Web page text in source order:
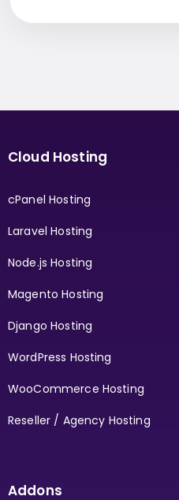
Cloud Hosting
cPanel Hosting
Laravel Hosting
Node.js Hosting
Magento Hosting
Django Hosting
WordPress Hosting
WooCommerce Hosting
Reseller / Agency Hosting
Addons